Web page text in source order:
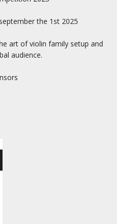
the 1st 2025
art of violin family setup and
audience.